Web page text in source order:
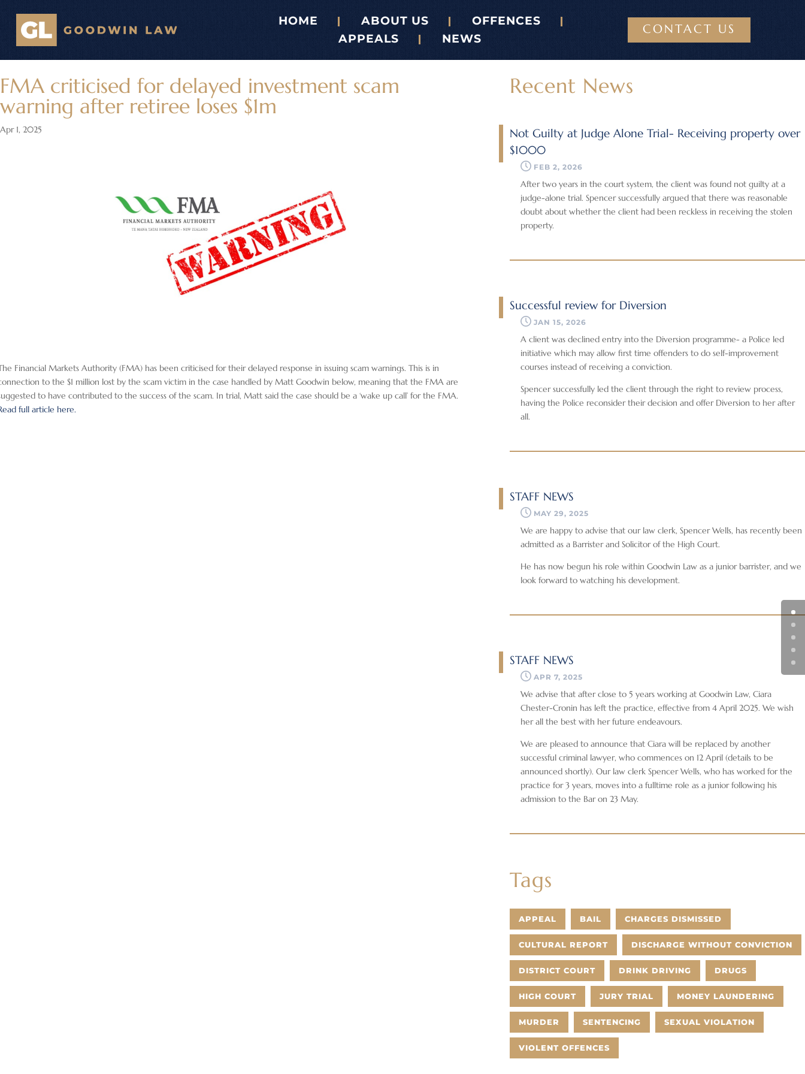
HOME ABOUT US
OFFENCES
APPEALS
NEWS
CONTACT US
FMA criticised for delayed investment scam
warning after retiree loses $1m
Apr 1, 2025
Financial Markets Authority (FMA) has been criticised for their delayed response in issuing scam warnings. This is in
to the $1 million lost by the scam victim in the case handled by Matt Goodwin below, meaning that the FMA are
to have contributed to the success of the scam. In trial, Matt said the case should be a ‘wake up call’ for the FMA.
full article here.
Recent News
Not Guilty at Judge Alone Trial- Receiving property over
$1000
FEB 2, 2026
After two years in the court system, the client was found not guilty at a
judge-alone trial. Spencer successfully argued that there was reasonable
doubt about whether the client had been reckless in receiving the stolen
property.
Successful review for Diversion
JAN 15, 2026
A client was declined entry into the Diversion programme- a Police led
initiative which may allow first time offenders to do self-improvement
courses instead of receiving a conviction.
Spencer successfully led the client through the right to review process,
having the Police reconsider their decision and offer Diversion to her after
all.
STAFF NEWS
MAY 29, 2025
We are happy to advise that our law clerk, Spencer Wells, has recently been
admitted as a Barrister and Solicitor of the High Court.
He has now begun his role within Goodwin Law as a junior barrister, and we
look forward to watching his development.
STAFF NEWS
APR 7, 2025
We advise that after close to 5 years working at Goodwin Law, Ciara
Chester-Cronin has left the practice, effective from 4 April 2025. We wish
her all the best with her future endeavours.
We are pleased to announce that Ciara will be replaced by another
successful criminal lawyer, who commences on 12 April (details to be
announced shortly). Our law clerk Spencer Wells, who has worked for the
practice for 3 years, moves into a fulltime role as a junior following his
admission to the Bar on 23 May.
Tags
APPEAL BAIL CHARGES DISMISSED
CULTURAL REPORT DISCHARGE WITHOUT CONVICTION
DISTRICT COURT DRINK DRIVING DRUGS
HIGH COURT JURY TRIAL MONEY LAUNDERING
MURDER SENTENCING SEXUAL VIOLATION
VIOLENT OFFENCES